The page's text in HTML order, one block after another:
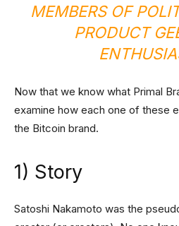
MEMBERS OF
PRODUCT
Now that we know what Primal
examine how each one of these
the Bitcoin brand.
1) Story
Satoshi Nakamoto was the